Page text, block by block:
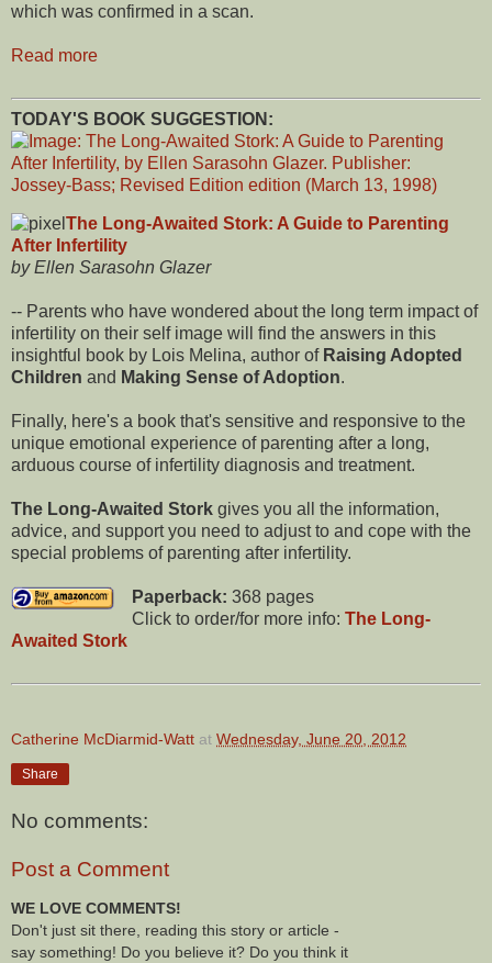
which was confirmed in a scan.
Read more
TODAY'S BOOK SUGGESTION:
The Long-Awaited Stork: A Guide to Parenting
After Infertility
by Ellen Sarasohn Glazer
-- Parents who have wondered about the long term impact of
infertility on their self image will find the answers in this
insightful book by Lois Melina, author of Raising Adopted
Children and Making Sense of Adoption.
Finally, here's a book that's sensitive and responsive to the
unique emotional experience of parenting after a long,
arduous course of infertility diagnosis and treatment.
The Long-Awaited Stork gives you all the information,
advice, and support you need to adjust to and cope with the
special problems of parenting after infertility.
Paperback: 368 pages
Click to order/for more info: The Long-
Awaited Stork
Catherine McDiarmid-Watt at Wednesday, June 20, 2012
Share
No comments:
Post a Comment
WE LOVE COMMENTS!
Don't just sit there, reading this story or article -
say something! Do you believe it? Do you think it